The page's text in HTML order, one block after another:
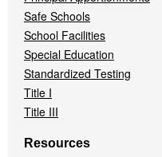
Safe Schools
School Facilities
Special Education
Standardized Testing
Title I
Title III
Resources